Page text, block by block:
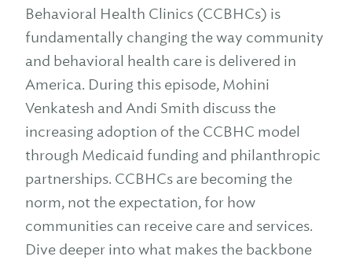
Behavioral Health Clinics (CCBHCs) is
fundamentally changing the way community
and behavioral health care is delivered in
America. During this episode, Mohini
Venkatesh and Andi Smith discuss the
increasing adoption of the CCBHC model
through Medicaid funding and philanthropic
partnerships. CCBHCs are becoming the
norm, not the expectation, for how
communities can receive care and services.
Dive deeper into what makes the backbone